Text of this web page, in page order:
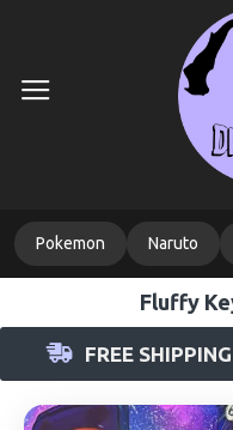
Pokemon Naruto
Fluffy
FREE SHIPPING